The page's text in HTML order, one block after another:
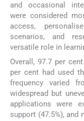
and occasional
were considered
access,
scenarios, and
versatile role in
Overall, 97.7 per
per cent had used
frequency varied
widespread but
applications were
support (47.5%), and